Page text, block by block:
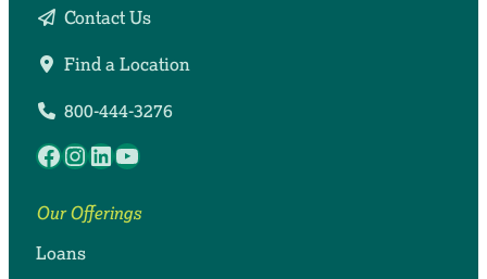
Contact Us
Find a Location
800-444-3276
Facebook
Instagram
LinkedIn
YouTube
Our Offerings
Loans